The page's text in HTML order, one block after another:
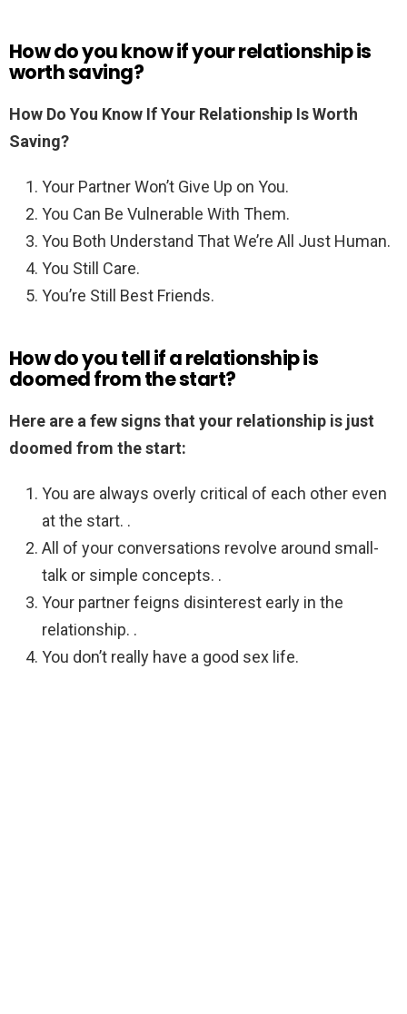
How do you know if your relationship is
worth saving?
How Do You Know If Your Relationship Is Worth
Saving?
Your Partner Won’t Give Up on You.
You Can Be Vulnerable With Them.
You Both Understand That We’re All Just Human.
You Still Care.
You’re Still Best Friends.
How do you tell if a relationship is
doomed from the start?
Here are a few signs that your relationship is just
doomed from the start:
You are always overly critical of each other even
at the start. .
All of your conversations revolve around small-
talk or simple concepts. .
Your partner feigns disinterest early in the
relationship. .
You don’t really have a good sex life.